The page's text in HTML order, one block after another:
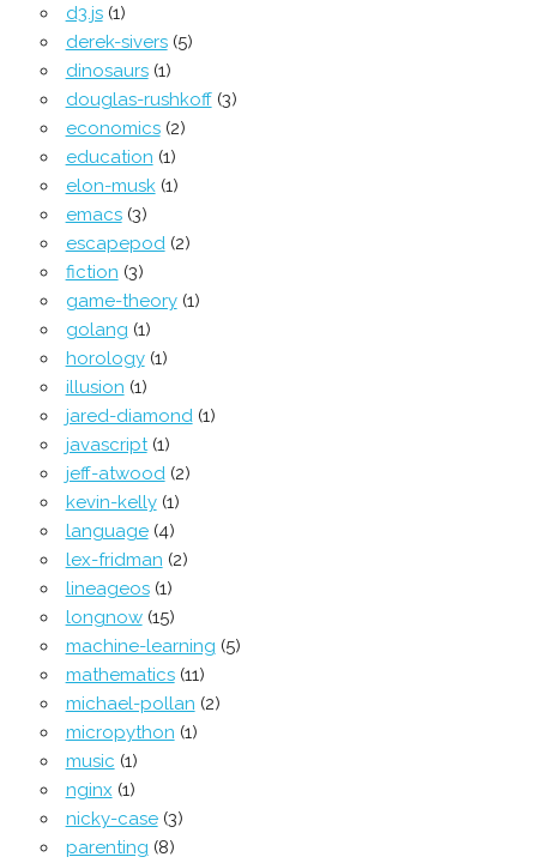
d3.js(1)
derek-sivers(5)
dinosaurs(1)
douglas-rushkoff(3)
economics(2)
education (1)
elon-musk(1)
emacs(3)
escapepod(2)
fiction (3)
game-theory(1)
golang (1)
horology(1)
illusion (1)
jared-diamond(1)
javascript(1)
jeff-atwood(2)
kevin-kelly(1)
language(4)
lex-fridman (2)
lineageos(1)
longnow(15)
machine-learning (5)
mathematics(11)
michael-pollan (2)
micropython (1)
music (1)
nginx (1)
nicky-case(3)
parenting (8)